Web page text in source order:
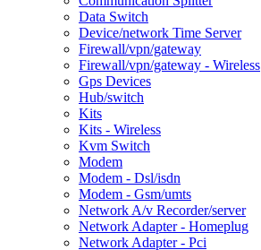
Data Switch
Device/network Time Server
Firewall/vpn/gateway
Firewall/vpn/gateway - Wireless
Gps Devices
Hub/switch
Kits
Kits - Wireless
Kvm Switch
Modem
Modem - Dsl/isdn
Modem - Gsm/umts
Network A/v Recorder/server
Network Adapter - Homeplug
Network Adapter - Pci